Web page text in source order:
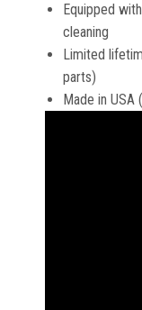
Equipped
cleaning
Limited
parts)
Made in